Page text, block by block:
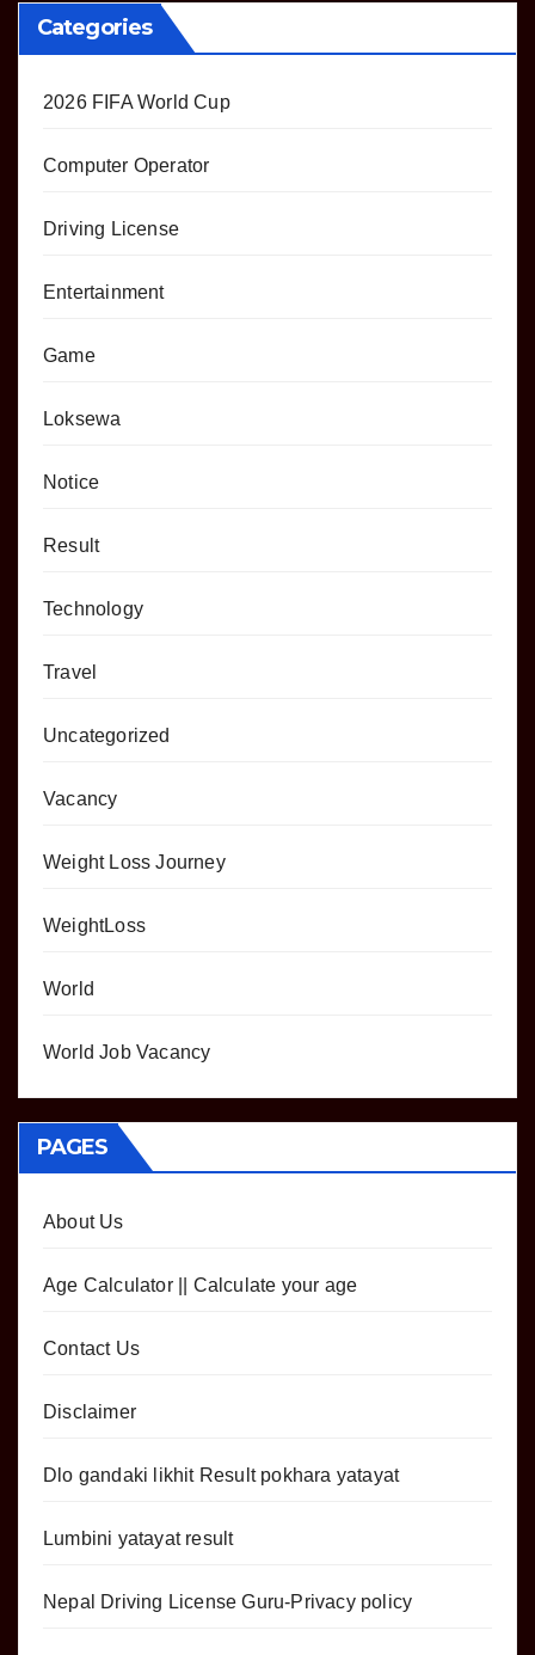
Categories
2026 FIFA World Cup
Computer Operator
Driving License
Entertainment
Game
Loksewa
Notice
Result
Technology
Travel
Uncategorized
Vacancy
Weight Loss Journey
WeightLoss
World
World Job Vacancy
PAGES
About Us
Age Calculator || Calculate your age
Contact Us
Disclaimer
Dlo gandaki likhit Result pokhara yatayat
Lumbini yatayat result
Nepal Driving License Guru-Privacy policy